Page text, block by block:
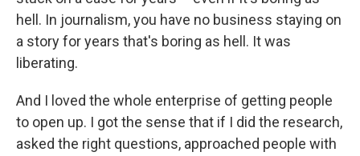
hell. In journalism, you have no business staying on
a story for years that's boring as hell. It was
liberating.
And I loved the whole enterprise of getting people
to open up. I got the sense that if I did the research,
asked the right questions, approached people with